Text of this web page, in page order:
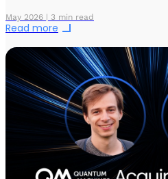
May 2026 | 3 min read
Read more